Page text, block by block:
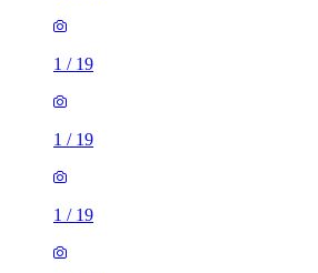
1 / 19
1 / 19
1 / 19